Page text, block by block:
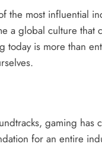
the most influential
a global culture that
today is more than
gaming has
for an entire